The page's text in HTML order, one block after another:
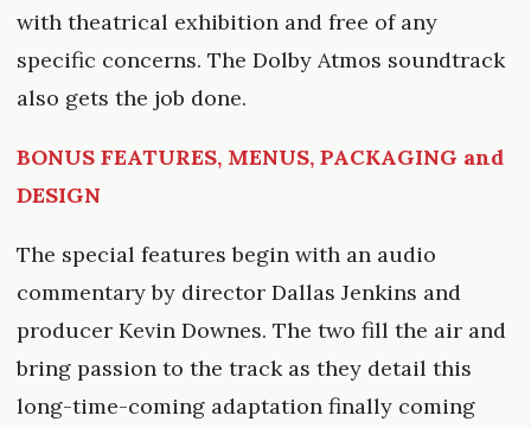
with theatrical exhibition and free of any
specific concerns. The Dolby Atmos soundtrack
also gets the job done.
BONUS FEATURES, MENUS, PACKAGING and
DESIGN
The special features begin with an audio
commentary by director Dallas Jenkins and
producer Kevin Downes. The two fill the air and
bring passion to the track as they detail this
long-time-coming adaptation finally coming